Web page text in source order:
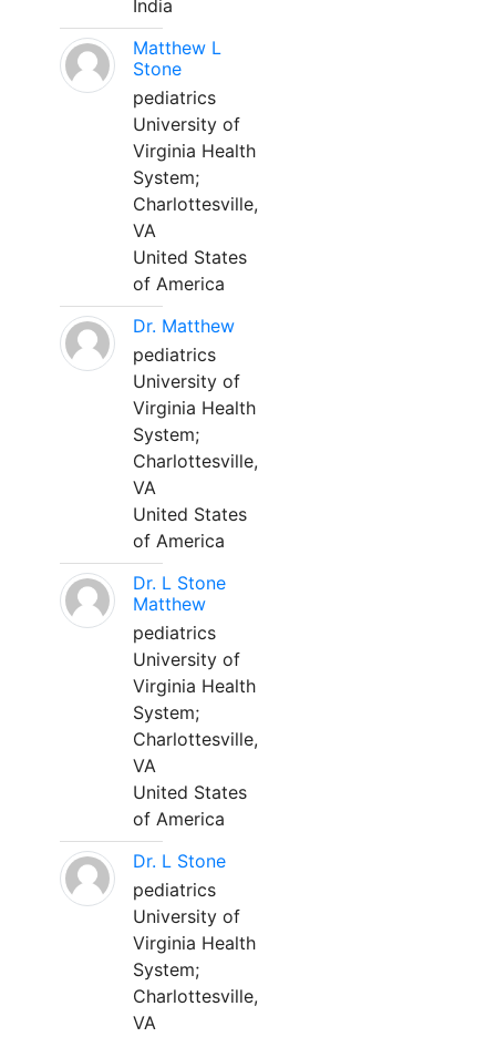
India
Matthew L
Stone
pediatrics
University of
Virginia Health
System;
Charlottesville,
VA
United States
of America
Dr. Matthew
pediatrics
University of
Virginia Health
System;
Charlottesville,
VA
United States
of America
Dr. L Stone
Matthew
pediatrics
University of
Virginia Health
System;
Charlottesville,
VA
United States
of America
Dr. L Stone
pediatrics
University of
Virginia Health
System;
Charlottesville,
VA